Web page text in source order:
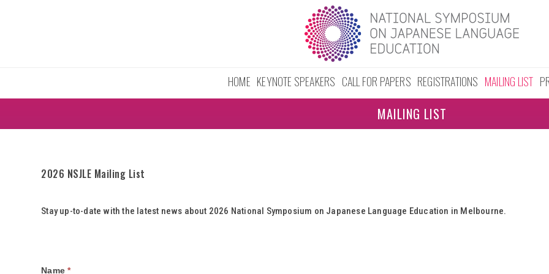
HOME KEYNOTE SPEAKERS CALL FOR PAPERS REGISTRATIONS MAILING LIST
MAILING LIST
2026 NSJLE Mailing List
Stay up-to-date with the latest news about 2026 National Symposium on Japanese Language Education in Melbourne.
Mailing
Name*